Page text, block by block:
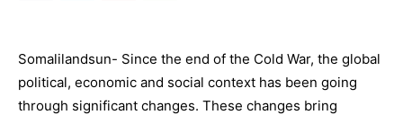
Somalilandsun- Since the end of the Cold War, the global
political, economic and social context has been going
through significant changes. These changes bring